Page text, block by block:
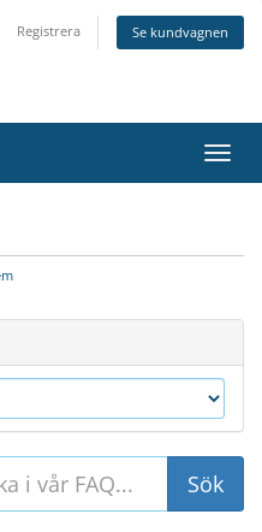
Registrera Se kundvagnen
Växla